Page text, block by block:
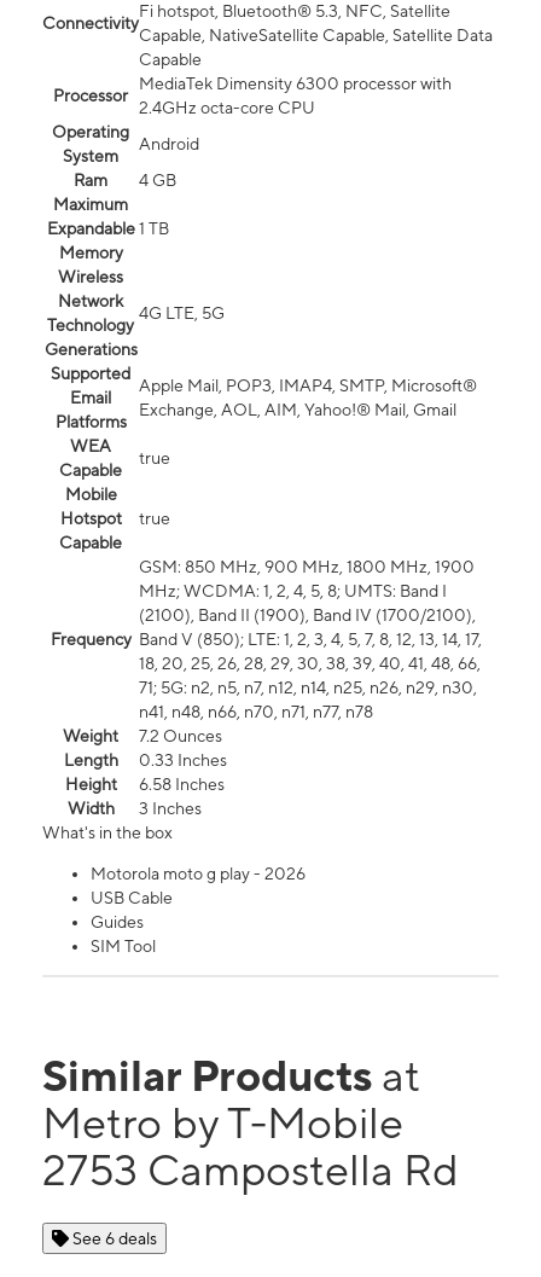
Connectivity
Fi hotspot, Bluetooth® 5.3, NFC, Satellite
Capable, NativeSatellite Capable, Satellite Data
Capable
Processor
MediaTek Dimensity 6300 processor with
2.4GHz octa-core CPU
Operating
System
Android
Ram
4 GB
Maximum
Expandable
Memory
1 TB
Wireless
Network
Technology
Generations
4G LTE, 5G
Supported
Email
Platforms
Apple Mail, POP3, IMAP4, SMTP, Microsoft®
Exchange, AOL, AIM, Yahoo!® Mail, Gmail
WEA
Capable
true
Mobile
Hotspot
Capable
true
Frequency
GSM: 850 MHz, 900 MHz, 1800 MHz, 1900
MHz; WCDMA: 1, 2, 4, 5, 8; UMTS: Band I
(2100), Band II (1900), Band IV (1700/2100),
Band V (850); LTE: 1, 2, 3, 4, 5, 7, 8, 12, 13, 14, 17,
18, 20, 25, 26, 28, 29, 30, 38, 39, 40, 41, 48, 66,
71; 5G: n2, n5, n7, n12, n14, n25, n26, n29, n30,
n41, n48, n66, n70, n71, n77, n78
Weight
7.2 Ounces
Length
0.33 Inches
Height
6.58 Inches
Width
3 Inches
What's in the box
Motorola moto g play - 2026
USB Cable
Guides
SIM Tool
Similar Products at
Metro by T-Mobile
2753 Campostella Rd
See 6 deals